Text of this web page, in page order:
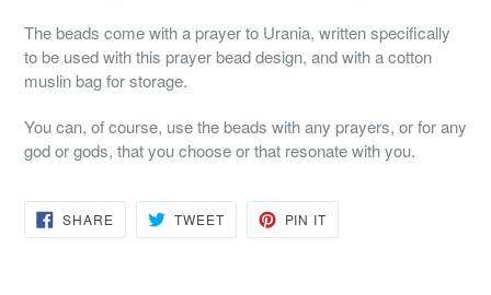
The beads come with a prayer to Urania, written specifically
to be used with this prayer bead design, and with a cotton
muslin bag for storage.
You can, of course, use the beads with any prayers, or for any
god or gods, that you choose or that resonate with you.
SHARESHARE
ON
TWEETTWEET PIN IT